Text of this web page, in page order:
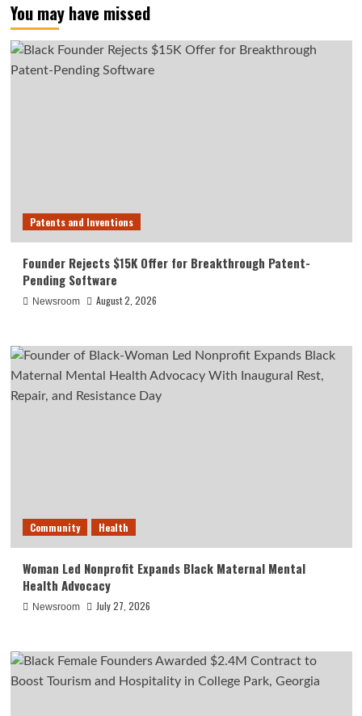
You may have missed
Patents and Inventions
Founder Rejects $15K Offer for Breakthrough Patent-
Pending Software
Newsroom August 2, 2026
Community Health
Woman Led Nonprofit Expands Black Maternal Mental
Health Advocacy
Newsroom July 27, 2026